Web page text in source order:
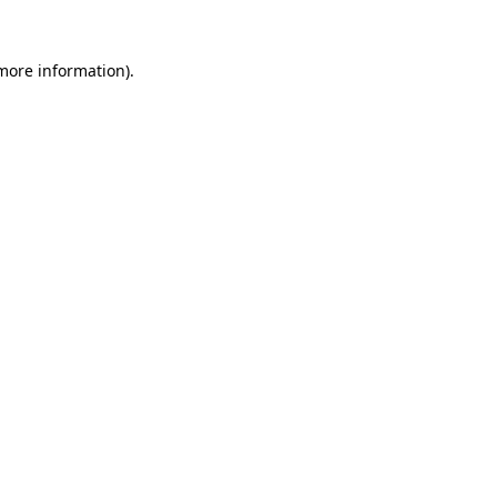
information).